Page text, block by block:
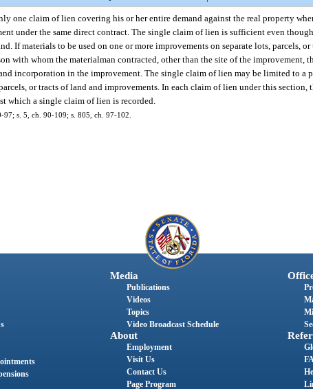
one claim of lien covering his or her entire demand against the real property
under the same direct contract. The single claim of lien is sufficient even
If materials to be used on one or more improvements on separate lots, parcels,
with whom the materialman contracted, other than the site of the improvement,
incorporation in the improvement. The single claim of lien may be limited to a
or tracts of land and improvements. In each claim of lien under this section,
which a single claim of lien is recorded.
s. 5, ch. 90-109; s. 805, ch. 97-102.
Media
Publications
Videos
Topics
Video Broadcast Schedule
About
Employment
Visit Us
Contact Us
Page Program